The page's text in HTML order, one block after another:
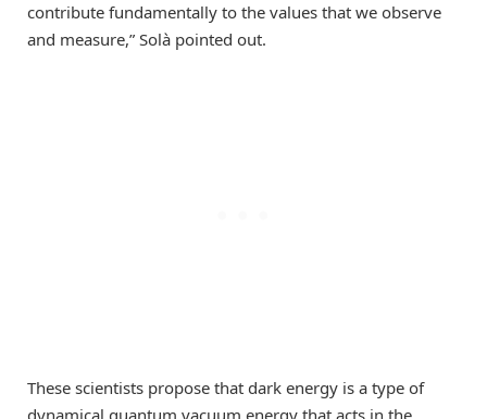
contribute fundamentally to the values that we observe
and measure,” Solà pointed out.
These scientists propose that dark energy is a type of